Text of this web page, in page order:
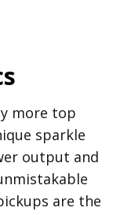
more top
sparkle
output and
are the